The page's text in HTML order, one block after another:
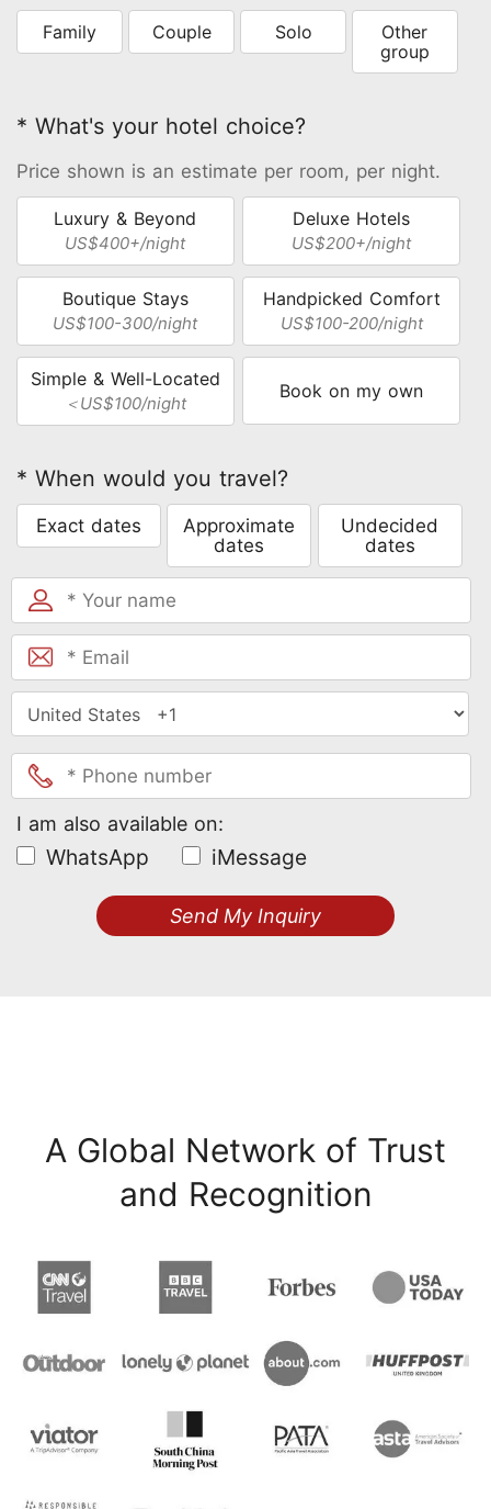
Family Couple Solo
Other
group
* What's your hotel choice?
Price shown is an estimate per room, per night.
Luxury & Beyond
US$400+/night
Deluxe Hotels
US$200+/night
Boutique Stays
US$100-300/night
Handpicked Comfort
US$100-200/night
Simple & Well-Located
＜US$100/night
Book on my own
* When would you travel?
Exact dates
Approximate
dates
Undecided
dates
I am also available on:
WhatsApp iMessage
Send My Inquiry
A Global Network of Trust
and Recognition